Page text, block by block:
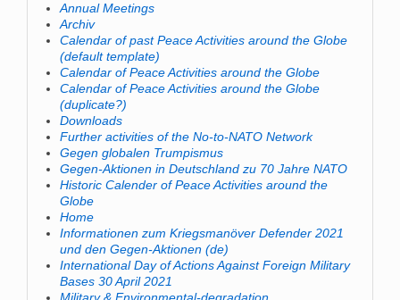
Annual Meetings
Archiv
Calendar of past Peace Activities around the Globe
(default template)
Calendar of Peace Activities around the Globe
Calendar of Peace Activities around the Globe
(duplicate?)
Downloads
Further activities of the No-to-NATO Network
Gegen globalen Trumpismus
Gegen-Aktionen in Deutschland zu 70 Jahre NATO
Historic Calender of Peace Activities around the
Globe
Home
Informationen zum Kriegsmanöver Defender 2021
und den Gegen-Aktionen (de)
International Day of Actions Against Foreign Military
Bases 30 April 2021